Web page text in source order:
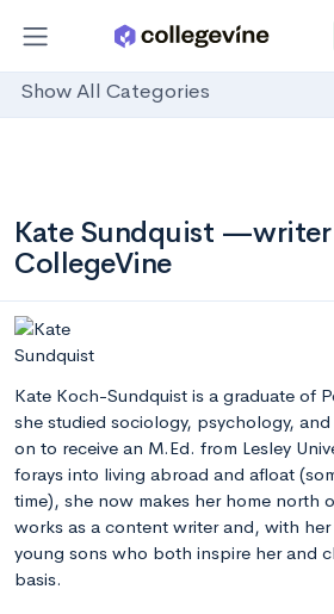
Show All Categories
Kate Sundquist
CollegeVine
Kate Koch-Sundquist is a graduate of
she studied sociology, psychology,
on to receive an M.Ed. from Lesley
forays into living abroad and afloat
time), she now makes her home north
works as a content writer and, with
young sons who both inspire her and
basis.